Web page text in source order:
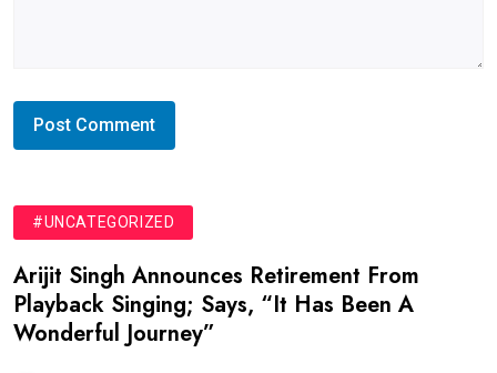
#UNCATEGORIZED
Arijit Singh Announces Retirement From
Playback Singing; Says, “It Has Been A
Wonderful Journey”